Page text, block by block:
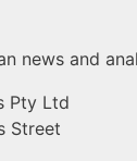
news and
Pty Ltd
Street